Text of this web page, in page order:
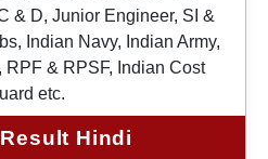
& D, Junior Engineer, SI &
Indian Navy, Indian Army,
RPF & RPSF, Indian Cost
etc.
Hindi